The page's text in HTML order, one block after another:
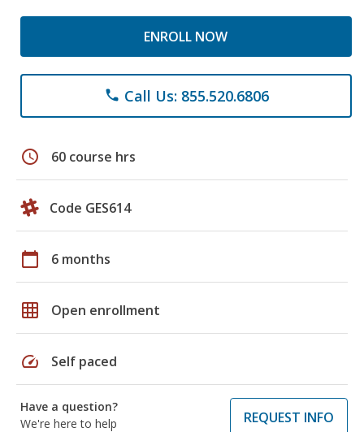
ENROLL NOW
phone Call Us: 855.520.6806
schedule 60 course hrs
Code GES614
calendar_today 6 months
grid_on Open enrollment
speed Self paced
Have a question?
We're here to help
REQUEST INFO